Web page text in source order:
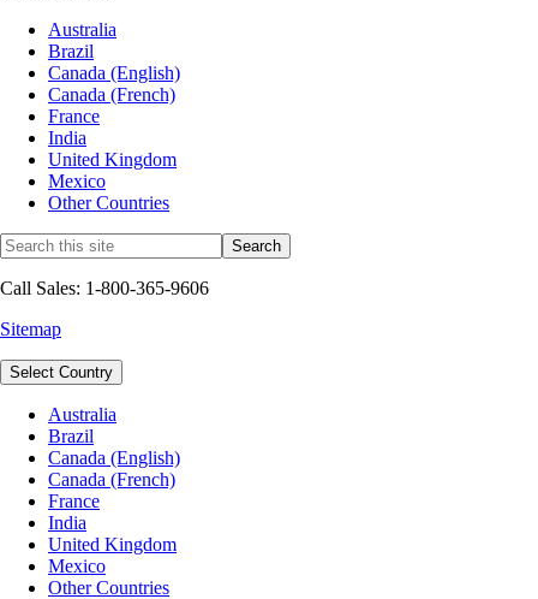
Australia
Brazil
Canada (English)
Canada (French)
France
India
United Kingdom
Mexico
Other Countries
Call Sales: 1-800-365-9606
Sitemap
Select Country
Australia
Brazil
Canada (English)
Canada (French)
France
India
United Kingdom
Mexico
Other Countries